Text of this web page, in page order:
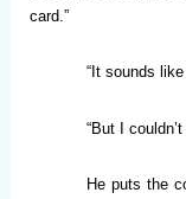
card.”
“It sounds
“But I
He puts the